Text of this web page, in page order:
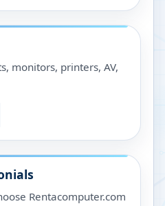
monitors, printers, AV,
Rentacomputer.com